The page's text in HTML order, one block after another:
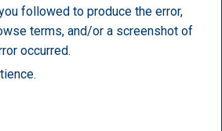
followed to produce the error,
terms, and/or a screenshot of
occurred.